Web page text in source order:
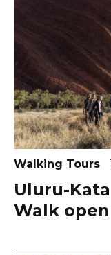
Walking Tours
Uluru-
Walk